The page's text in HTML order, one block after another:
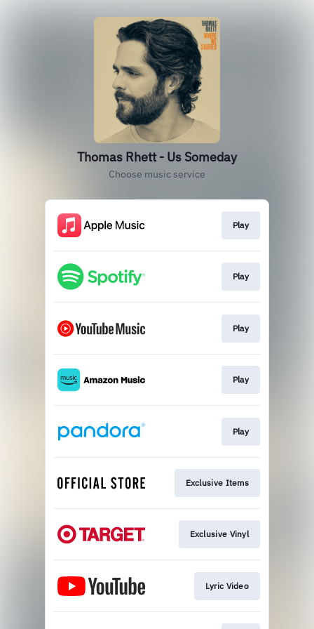
Thomas Rhett - Us Someday
Choose music service
Play
Play
Play
Play
Play
Exclusive Items
Exclusive Vinyl
Lyric Video